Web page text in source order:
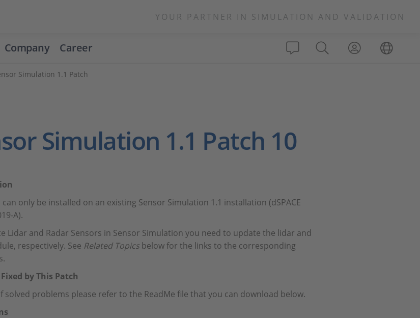
YOUR PARTNER IN SIMULATION AND VALIDATION
Company Career
Simulation 1.1 Patch
Simulation 1.1 Patch 10
only be installed on an existing Sensor Simulation 1.1 installation (dSPACE
A).
Lidar and Radar Sensors in Sensor Simulation you need to update the lidar and
respectively. See Related Topics below for the links to the corresponding
by This Patch
solved problems please refer to the ReadMe file that you can download below.